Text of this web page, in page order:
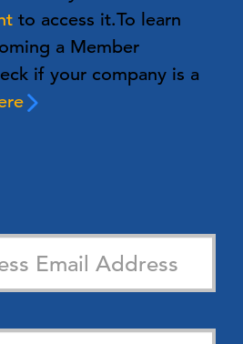
to access it.To learn
a Member
if your company is a